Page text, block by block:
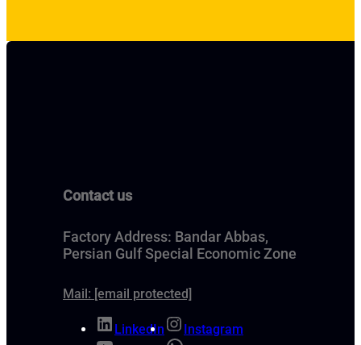
Contact us
Factory Address: Bandar Abbas,
Persian Gulf Special Economic Zone
Mail: [email protected]
LinkedIn
Instagram